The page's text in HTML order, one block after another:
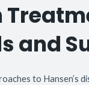
and
to Hansen’s